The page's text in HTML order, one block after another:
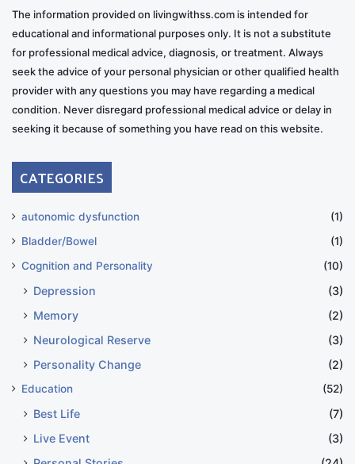
The information provided on livingwithss.com is intended for
educational and informational purposes only. It is not a substitute
for professional medical advice, diagnosis, or treatment. Always
seek the advice of your personal physician or other qualified health
provider with any questions you may have regarding a medical
condition. Never disregard professional medical advice or delay in
seeking it because of something you have read on this website.
CATEGORIES
autonomic dysfunction
(1)
Bladder/Bowel
(1)
Cognition and Personality
(10)
Depression
(3)
Memory
(2)
Neurological Reserve
(3)
Personality Change
(2)
Education (52)
Best Life
(7)
Live Event
(3)